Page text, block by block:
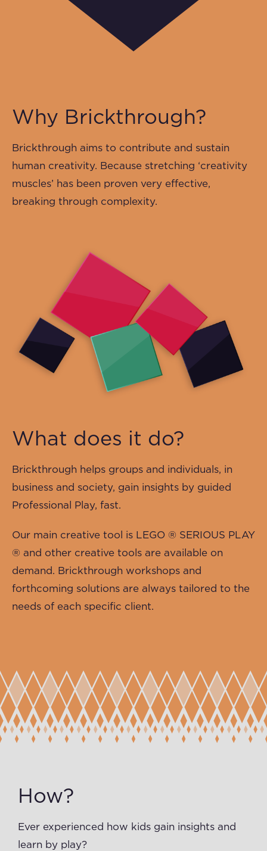
Why Brickthrough?
Brickthrough aims to contribute and sustain
human creativity. Because stretching ‘creativity
muscles’ has been proven very effective,
breaking through complexity.
What does it do?
Brickthrough helps groups and individuals, in
business and society, gain insights by guided
Professional Play, fast.
Our main creative tool is LEGO ® SERIOUS PLAY
®and other creative tools are available on
demand. Brickthrough workshops and
forthcoming solutions are always tailored to the
needs of each specific client.
How?
Ever experienced how kids gain insights and
learn by play?